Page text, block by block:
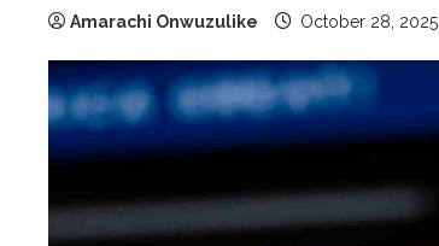
Amarachi Onwuzulike October 28, 2025